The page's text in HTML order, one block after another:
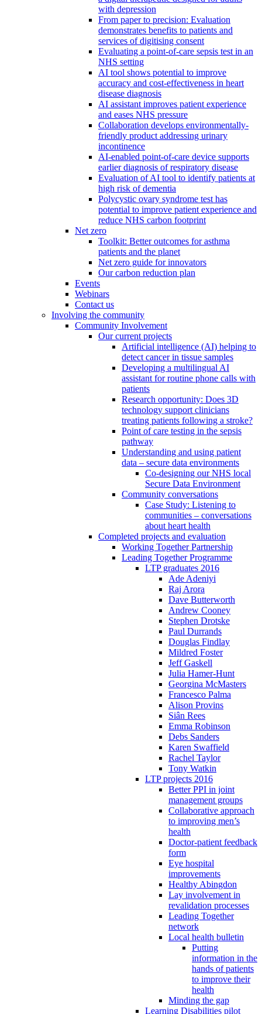
with depression
From paper to precision: Evaluation
demonstrates benefits to patients and
services of digitising consent
Evaluating a point-of-care sepsis test in an
NHS setting
AI tool shows potential to improve
accuracy and cost-effectiveness in heart
disease diagnosis
AI assistant improves patient experience
and eases NHS pressure
Collaboration develops environmentally-
friendly product addressing urinary
incontinence
AI-enabled point-of-care device supports
earlier diagnosis of respiratory disease
Evaluation of AI tool to identify patients at
high risk of dementia
Polycystic ovary syndrome test has
potential to improve patient experience and
reduce NHS carbon footprint
Net zero
Toolkit: Better outcomes for asthma
patients and the planet
Net zero guide for innovators
Our carbon reduction plan
Events
Webinars
Contact us
Involving the community
Community Involvement
Our current projects
Artificial intelligence (AI) helping to
detect cancer in tissue samples
Developing a multilingual AI
assistant for routine phone calls with
patients
Research opportunity: Does 3D
technology support clinicians
treating patients following a stroke?
Point of care testing in the sepsis
pathway
Understanding and using patient
data – secure data environments
Co-designing our NHS local
Secure Data Environment
Community conversations
Case Study: Listening to
communities – conversations
about heart health
Completed projects and evaluation
Working Together Partnership
Leading Together Programme
LTP graduates 2016
Ade Adeniyi
Raj Arora
Dave Butterworth
Andrew Cooney
Stephen Drotske
Paul Durrands
Douglas Findlay
Mildred Foster
Jeff Gaskell
Julia Hamer-Hunt
Georgina McMasters
Francesco Palma
Alison Provins
Siân Rees
Emma Robinson
Debs Sanders
Karen Swaffield
Rachel Taylor
Tony Watkin
LTP projects 2016
Better PPI in joint
management groups
Collaborative approach
to improving men’s
health
Doctor-patient feedback
form
Eye hospital
improvements
Healthy Abingdon
Lay involvement in
revalidation processes
Leading Together
network
Local health bulletin
Putting
information in the
hands of patients
to improve their
health
Minding the gap
Learning Disabilities pilot